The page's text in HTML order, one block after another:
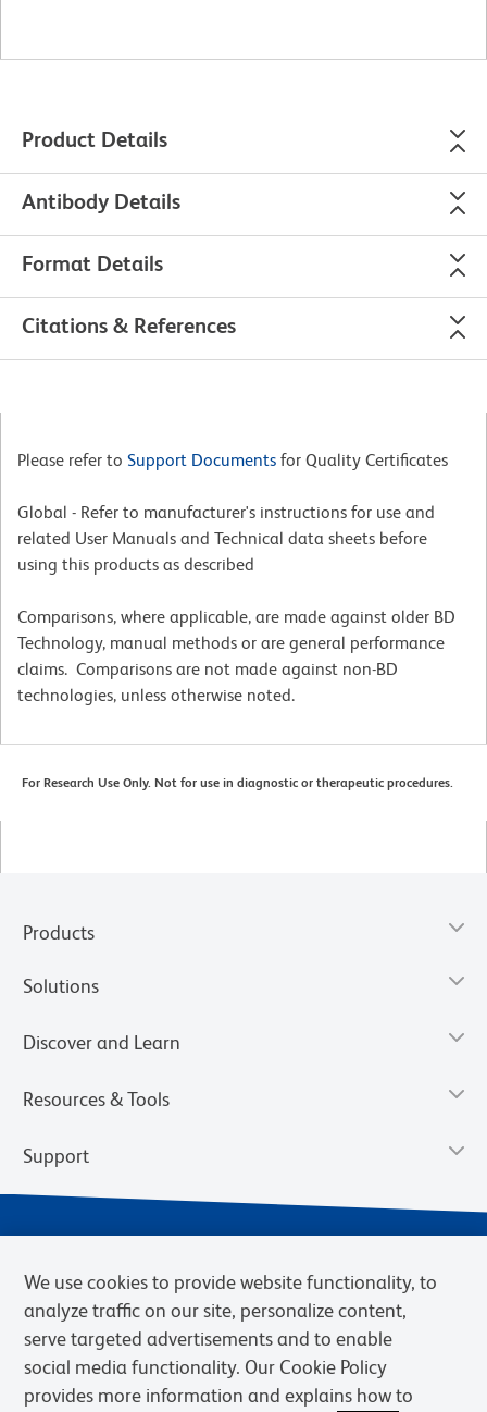
Product Details
Antibody Details
Format Details
Citations & References
Please refer to Support Documents for Quality Certificates
Global - Refer to manufacturer's instructions for use and
related User Manuals and Technical data sheets before
using this products as described
Comparisons, where applicable, are made against older BD
Technology, manual methods or are general performance
claims. Comparisons are not made against non-BD
technologies, unless otherwise noted.
For Research Use Only. Not for use in diagnostic or therapeutic procedures.
Products
Solutions
Discover and Learn
Resources & Tools
Support
We use cookies to provide website functionality, to
analyze traffic on our site, personalize content,
serve targeted advertisements and to enable
social media functionality. Our Cookie Policy
provides more information and explains how to